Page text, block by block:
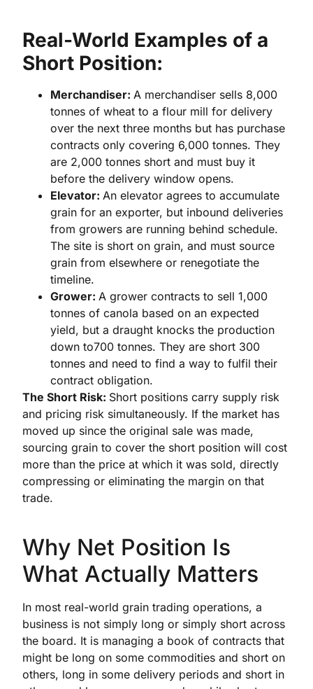
Real-World Examples of a
Short Position:
Merchandiser: A merchandiser sells 8,000
tonnes of wheat to a flour mill for delivery
over the next three months but has purchase
contracts only covering 6,000 tonnes. They
are 2,000 tonnes short and must buy it
before the delivery window opens.
Elevator: An elevator agrees to accumulate
grain for an exporter, but inbound deliveries
from growers are running behind schedule.
The site is short on grain, and must source
grain from elsewhere or renegotiate the
timeline.
Grower: A grower contracts to sell 1,000
tonnes of canola based on an expected
yield, but a draught knocks the production
down to700 tonnes. They are short 300
tonnes and need to find a way to fulfil their
contract obligation.
The Short Risk: Short positions carry supply risk
and pricing risk simultaneously. If the market has
moved up since the original sale was made,
sourcing grain to cover the short position will cost
more than the price at which it was sold, directly
compressing or eliminating the margin on that
trade.
Why Net Position Is
What Actually Matters
In most real-world grain trading operations, a
business is not simply long or simply short across
the board. It is managing a book of contracts that
might be long on some commodities and short on
others, long in some delivery periods and short in